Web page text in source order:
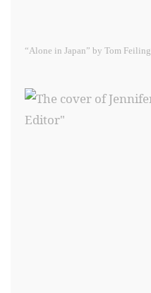
“Alone in Japan” by Tom Feiling